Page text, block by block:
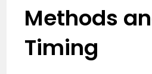
Methods
Timing